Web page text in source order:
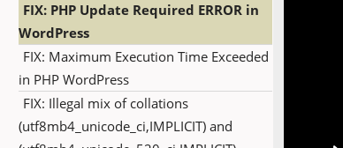
FIX: PHP Update Required ERROR in
WordPress
FIX: Maximum Execution Time Exceeded
in PHP WordPress
FIX: Illegal mix of collations
(utf8mb4_unicode_ci,IMPLICIT) and